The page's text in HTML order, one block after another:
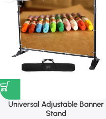
Universal Adjustable Banner
Stand